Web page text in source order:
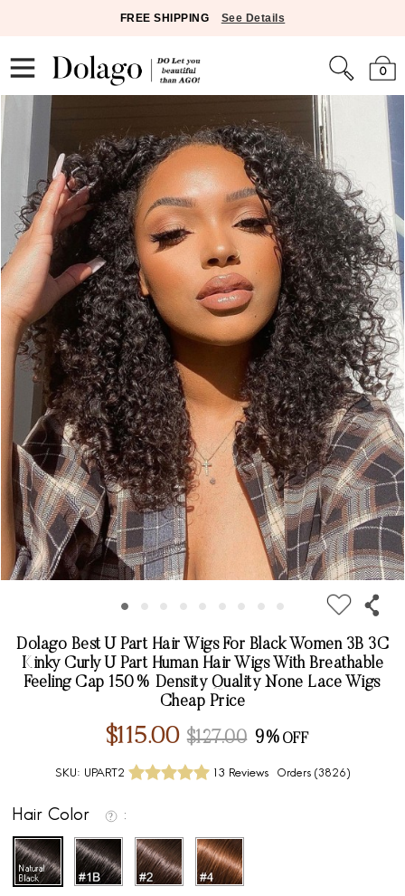
FREE SHIPPING See Details
0
Dolago Best U Part Hair Wigs For Black Women 3B 3C
Kinky Curly U Part Human Hair Wigs With Breathable
Feeling Cap 150% Density Quality None Lace Wigs
Cheap Price
$115.00 $127.00 9%
SKU: UPART2 13 Reviews Orders (3826)
Hair Color